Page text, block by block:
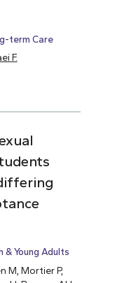
term Care
F.
& Young Adults
M, Mortier P,